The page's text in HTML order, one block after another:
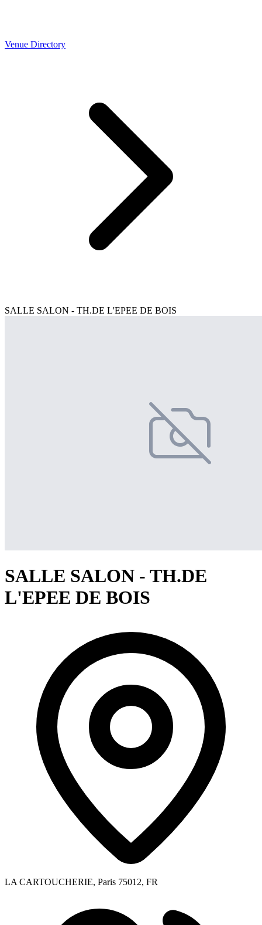
Venue Directory
SALLE SALON - TH.DE L'EPEE DE BOIS
SALLE SALON - TH.DE
L'EPEE DE BOIS
LA CARTOUCHERIE, Paris 75012, FR